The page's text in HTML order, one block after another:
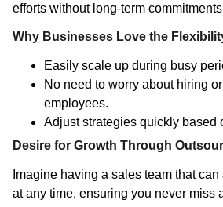
efforts without long-term
Why Businesses Love the
Easily scale up during busy
No need to worry about hiring
employees.
Adjust strategies quickly based
Desire for Growth Through
Imagine having a sales team that
at any time, ensuring you never miss